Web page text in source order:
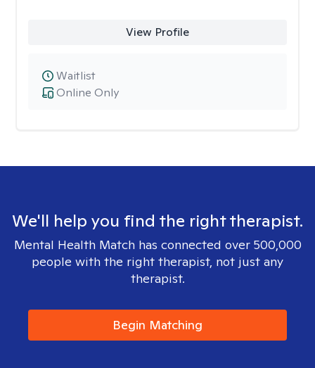
View Profile
Online Only
Waitlist
We'll help you find the right therapist.
Mental Health Match has connected over 500,000
people with the right therapist, not just any
therapist.
Begin Matching